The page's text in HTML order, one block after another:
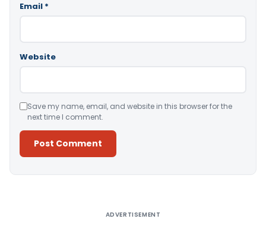
Email *
Website
Save my name, email, and website in this browser for the
next time I comment.
ADVERTISEMENT